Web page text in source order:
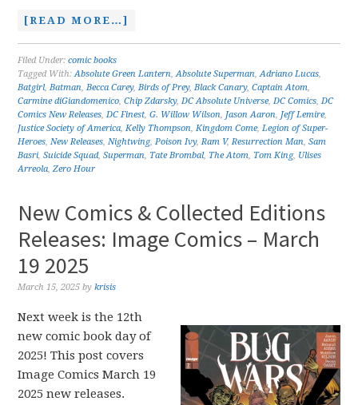
[READ MORE…]
Filed Under:comic books
Tagged With:Absolute Green Lantern,Absolute Superman,Adriano Lucas,
Batgirl,Batman,Becca Carey,Birds of Prey,Black Canary,Captain Atom,
Carmine diGiandomenico,Chip Zdarsky,DC Absolute Universe,DC Comics,DC
Comics New Releases,DC Finest,G. Willow Wilson, Jason Aaron, Jeff Lemire,
Justice Society of America,Kelly Thompson,Kingdom Come,Legion of Super-
Heroes,New Releases,Nightwing,Poison Ivy,Ram V,Resurrection Man,Sam
Basri,Suicide Squad,Superman, Tate Brombal, The Atom, Tom King, Ulises
Arreola,Zero Hour
New Comics & Collected Editions
Releases: Image Comics – March
19 2025
March 15, 2025 bykrisis
Next week is the 12th
new comic book day of
2025! This post covers
Image Comics March 19
2025 new releases.